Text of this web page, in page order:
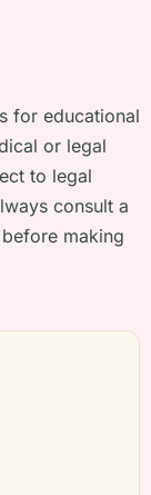
for educational
or legal
to legal
consult a
making